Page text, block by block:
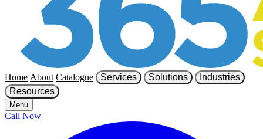
Home About Catalogue Services Solutions
Industries
Resources
Menu
Call Now